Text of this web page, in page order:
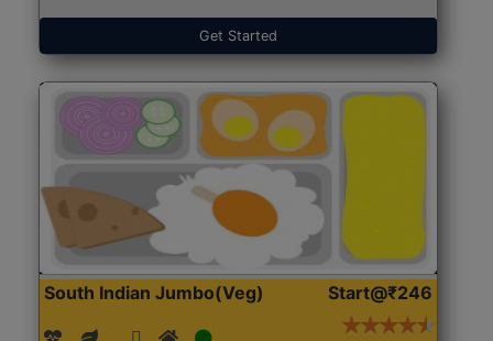
Get Started
South Indian Jumbo(Veg) Start@₹246